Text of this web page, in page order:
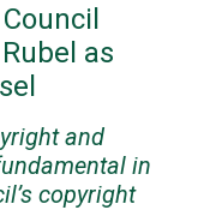
as
and
in
copyright